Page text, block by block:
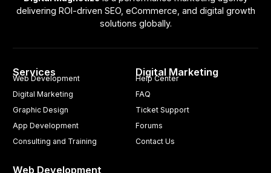
delivering ROI-driven SEO, eCommerce, and digital growth
solutions globally.
Services
Web Development
Digital Marketing
Graphic Design
App Development
Consulting and Training
Digital Marketing
Help Center
FAQ
Ticket Support
Forums
Contact Us
Web Development